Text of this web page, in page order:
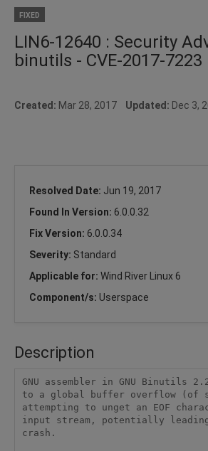
FIXED
LIN6-12640 : Security
binutils - CVE-2017-7223
Created: Mar 28, 2017 Updated: Dec 3,
Resolved Date: Jun 19, 2017
Found In Version: 6.0.0.32
Fix Version: 6.0.0.34
Severity: Standard
Applicable for: Wind River Linux 6
Component/s: Userspace
Description
GNU assembler in GNU Binutils
to a global buffer overflow (of
attempting to unget an EOF
input stream, potentially
crash.